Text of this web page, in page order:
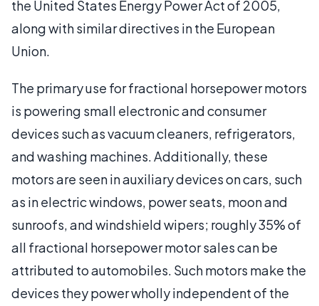
the United States Energy Power Act of 2005,
along with similar directives in the European
Union.
The primary use for fractional horsepower motors
is powering small electronic and consumer
devices such as vacuum cleaners, refrigerators,
and washing machines. Additionally, these
motors are seen in auxiliary devices on cars, such
as in electric windows, power seats, moon and
sunroofs, and windshield wipers; roughly 35% of
all fractional horsepower motor sales can be
attributed to automobiles. Such motors make the
devices they power wholly independent of the